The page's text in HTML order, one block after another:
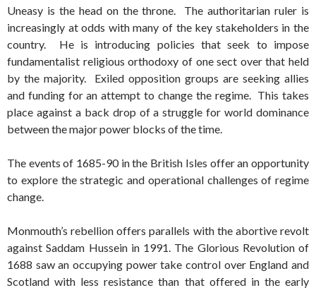
Uneasy is the head on the throne. The authoritarian ruler is
increasingly at odds with many of the key stakeholders in the
country. He is introducing policies that seek to impose
fundamentalist religious orthodoxy of one sect over that held
by the majority. Exiled opposition groups are seeking allies
and funding for an attempt to change the regime. This takes
place against a back drop of a struggle for world dominance
between the major power blocks of the time.
The events of 1685-90 in the British Isles offer an opportunity
to explore the strategic and operational challenges of regime
change.
Monmouth’s rebellion offers parallels with the abortive revolt
against Saddam Hussein in 1991. The Glorious Revolution of
1688 saw an occupying power take control over England and
Scotland with less resistance than that offered in the early